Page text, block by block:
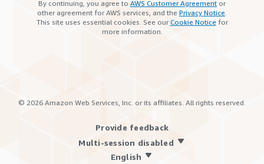
By continuing, you agree to AWS Customer Agreement or
other agreement for AWS services, and the Privacy Notice.
This site uses essential cookies. See ourCookie Notice for
more information.
© 2026 Amazon Web Services, Inc. or its affiliates. All rights reserved.
Provide feedback
Multi-session disabled
English